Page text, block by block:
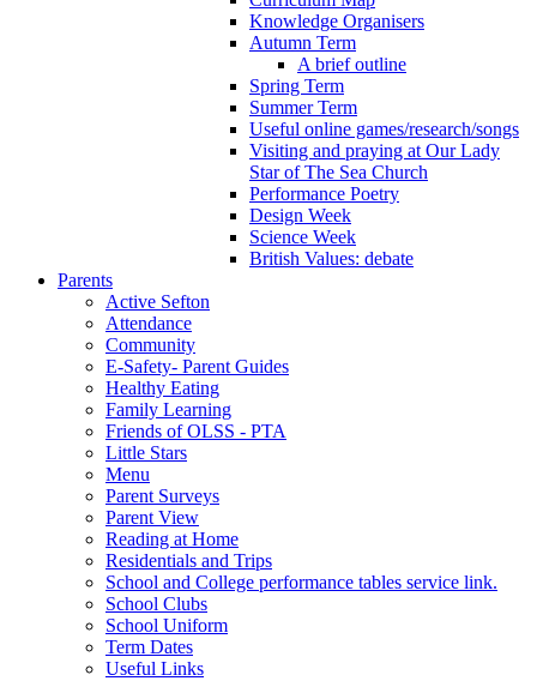
Knowledge Organisers
Autumn Term
A brief outline
Spring Term
Summer Term
Useful online games/research/songs
Visiting and praying at Our Lady
Star of The Sea Church
Performance Poetry
Design Week
Science Week
British Values: debate
Parents
Active Sefton
Attendance
Community
E-Safety- Parent Guides
Healthy Eating
Family Learning
Friends of OLSS - PTA
Little Stars
Menu
Parent Surveys
Parent View
Reading at Home
Residentials and Trips
School and College performance tables service link.
School Clubs
School Uniform
Term Dates
Useful Links